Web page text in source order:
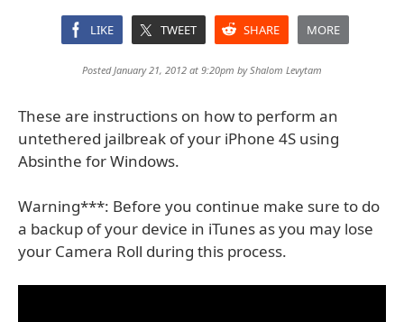
LIKE TWEET SHARE MORE
Posted January 21, 2012 at 9:20pm byShalom Levytam
These are instructions on how to perform an
untethered jailbreak of your iPhone 4S using
Absinthe for Windows.
Warning***: Before you continue make sure to do
a backup of your device in iTunes as you may lose
your Camera Roll during this process.